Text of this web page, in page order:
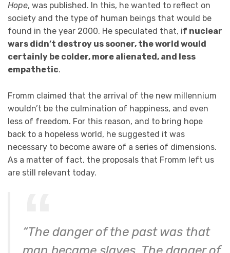
Hope, was published. In this, he wanted to reflect on
society and the type of human beings that would be
found in the year 2000. He speculated that, if nuclear
wars didn’t destroy us sooner, the world would
certainly be colder, more alienated, and less
empathetic.
Fromm claimed that the arrival of the new millennium
wouldn’t be the culmination of happiness, and even
less of freedom. For this reason, and to bring hope
back to a hopeless world, he suggested it was
necessary to become aware of a series of dimensions.
As a matter of fact, the proposals that Fromm left us
are still relevant today.
“The danger of the past was that